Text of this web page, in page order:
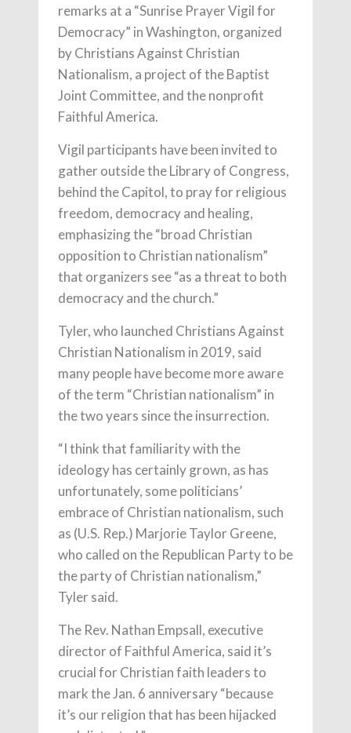
remarks at a “Sunrise Prayer Vigil for
Democracy” in Washington, organized
by Christians Against Christian
Nationalism, a project of the Baptist
Joint Committee, and the nonprofit
Faithful America.
Vigil participants have been invited to
gather outside the Library of Congress,
behind the Capitol, to pray for religious
freedom, democracy and healing,
emphasizing the “broad Christian
opposition to Christian nationalism”
that organizers see “as a threat to both
democracy and the church.”
Tyler, who launched Christians Against
Christian Nationalism in 2019, said
many people have become more aware
of the term “Christian nationalism” in
the two years since the insurrection.
“I think that familiarity with the
ideology has certainly grown, as has
unfortunately, some politicians’
embrace of Christian nationalism, such
as (U.S. Rep.) Marjorie Taylor Greene,
who called on the Republican Party to be
the party of Christian nationalism,”
Tyler said.
The Rev. Nathan Empsall, executive
director of Faithful America, said it’s
crucial for Christian faith leaders to
mark the Jan. 6 anniversary “because
it’s our religion that has been hijacked